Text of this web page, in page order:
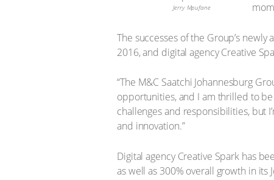
Jerry Mpufane
The successes of the Group’s
2016, and digital agency Creative
“The M&C Saatchi Johannesburg
opportunities, and I am thrilled to
challenges and responsibilities, but
and innovation.”
Digital agency Creative Spark has
as well as 300% overall growth in